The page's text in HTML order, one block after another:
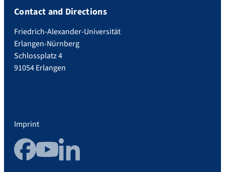
Contact and Directions
Friedrich-Alexander-Universität
Erlangen-Nürnberg
Schlossplatz 4
91054 Erlangen
Imprint
FacebookYouTubeLinkedIn